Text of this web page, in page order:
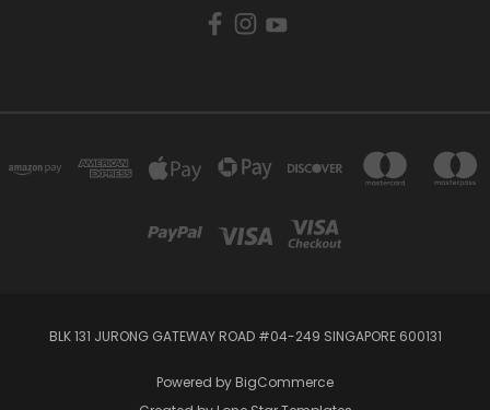
BLK 131 JURONG GATEWAY ROAD #04-249 SINGAPORE 600131
Powered by BigCommerce